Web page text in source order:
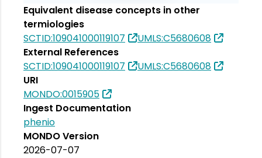
Equivalent disease concepts in other
termiologies
SCTID:109041000119107
UMLS:C5680608
External References
SCTID:109041000119107
UMLS:C5680608
URI
MONDO:0015905
Ingest Documentation
phenio
MONDO Version
2026-07-07